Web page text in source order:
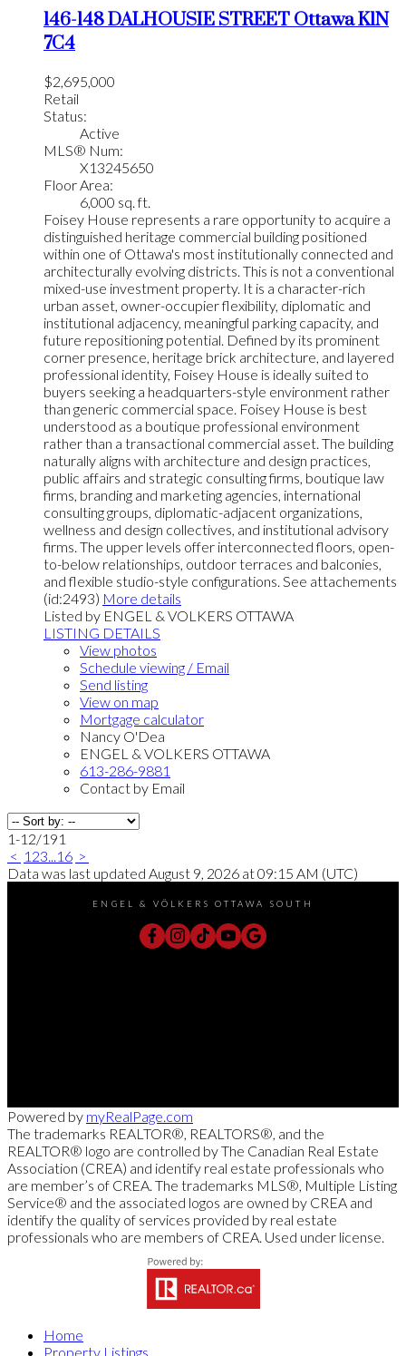
146-148 DALHOUSIE STREETOttawaK1N
7C4
$2,695,000
Retail
Status:
Active
MLS® Num:
X13245650
Floor Area:
6,000 sq. ft.
Foisey House represents a rare opportunity to acquire a
distinguished heritage commercial building positioned
within one of Ottawa's most institutionally connected and
architecturally evolving districts. This is not a conventional
mixed-use investment property. It is a character-rich
urban asset, owner-occupier flexibility, diplomatic and
institutional adjacency, meaningful parking capacity, and
future repositioning potential. Defined by its prominent
corner presence, heritage brick architecture, and layered
professional identity, Foisey House is ideally suited to
buyers seeking a headquarters-style environment rather
than generic commercial space. Foisey House is best
understood as a boutique professional environment
rather than a transactional commercial asset. The building
naturally aligns with architecture and design practices,
public affairs and strategic consulting firms, boutique law
firms, branding and marketing agencies, international
consulting groups, diplomatic-adjacent organizations,
wellness and design collectives, and institutional advisory
firms. The upper levels offer interconnected floors, open-
to-below relationships, outdoor terraces and balconies,
and flexible studio-style configurations. See attachements
(id:2493) More details
Listed by ENGEL & VOLKERS OTTAWA
LISTING DETAILS
View photos
Schedule viewing / Email
Send listing
View on map
Mortgage calculator
Nancy O'Dea
ENGEL & VOLKERS OTTAWA
613-286-9881
Contact by Email
1-12/191
< 1 23 16 >
Data was last updated August 9, 2026 at 09:15 AM (UTC)
ENGEL & VÖLKERS OTTAWA SOUTH
Powered by myRealPage.com
The trademarks REALTOR®, REALTORS®, and the
REALTOR® logo are controlled by The Canadian Real Estate
Association (CREA) and identify real estate professionals who
are member’s of CREA. The trademarks MLS®, Multiple Listing
Service® and the associated logos are owned by CREA and
identify the quality of services provided by real estate
professionals who are members of CREA. Used under license.
Home
Property Listings